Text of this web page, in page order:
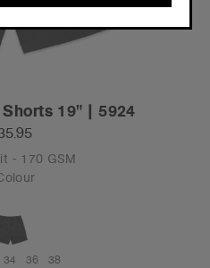
19" | 5924
- 170 GSM
34 36 38